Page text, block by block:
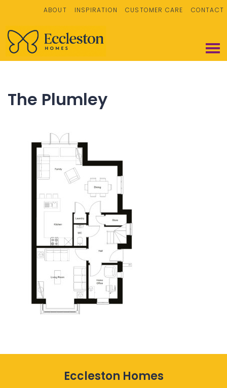
ABOUT INSPIRATION CUSTOMER CARE CONTACT
The Plumley
Eccleston Homes